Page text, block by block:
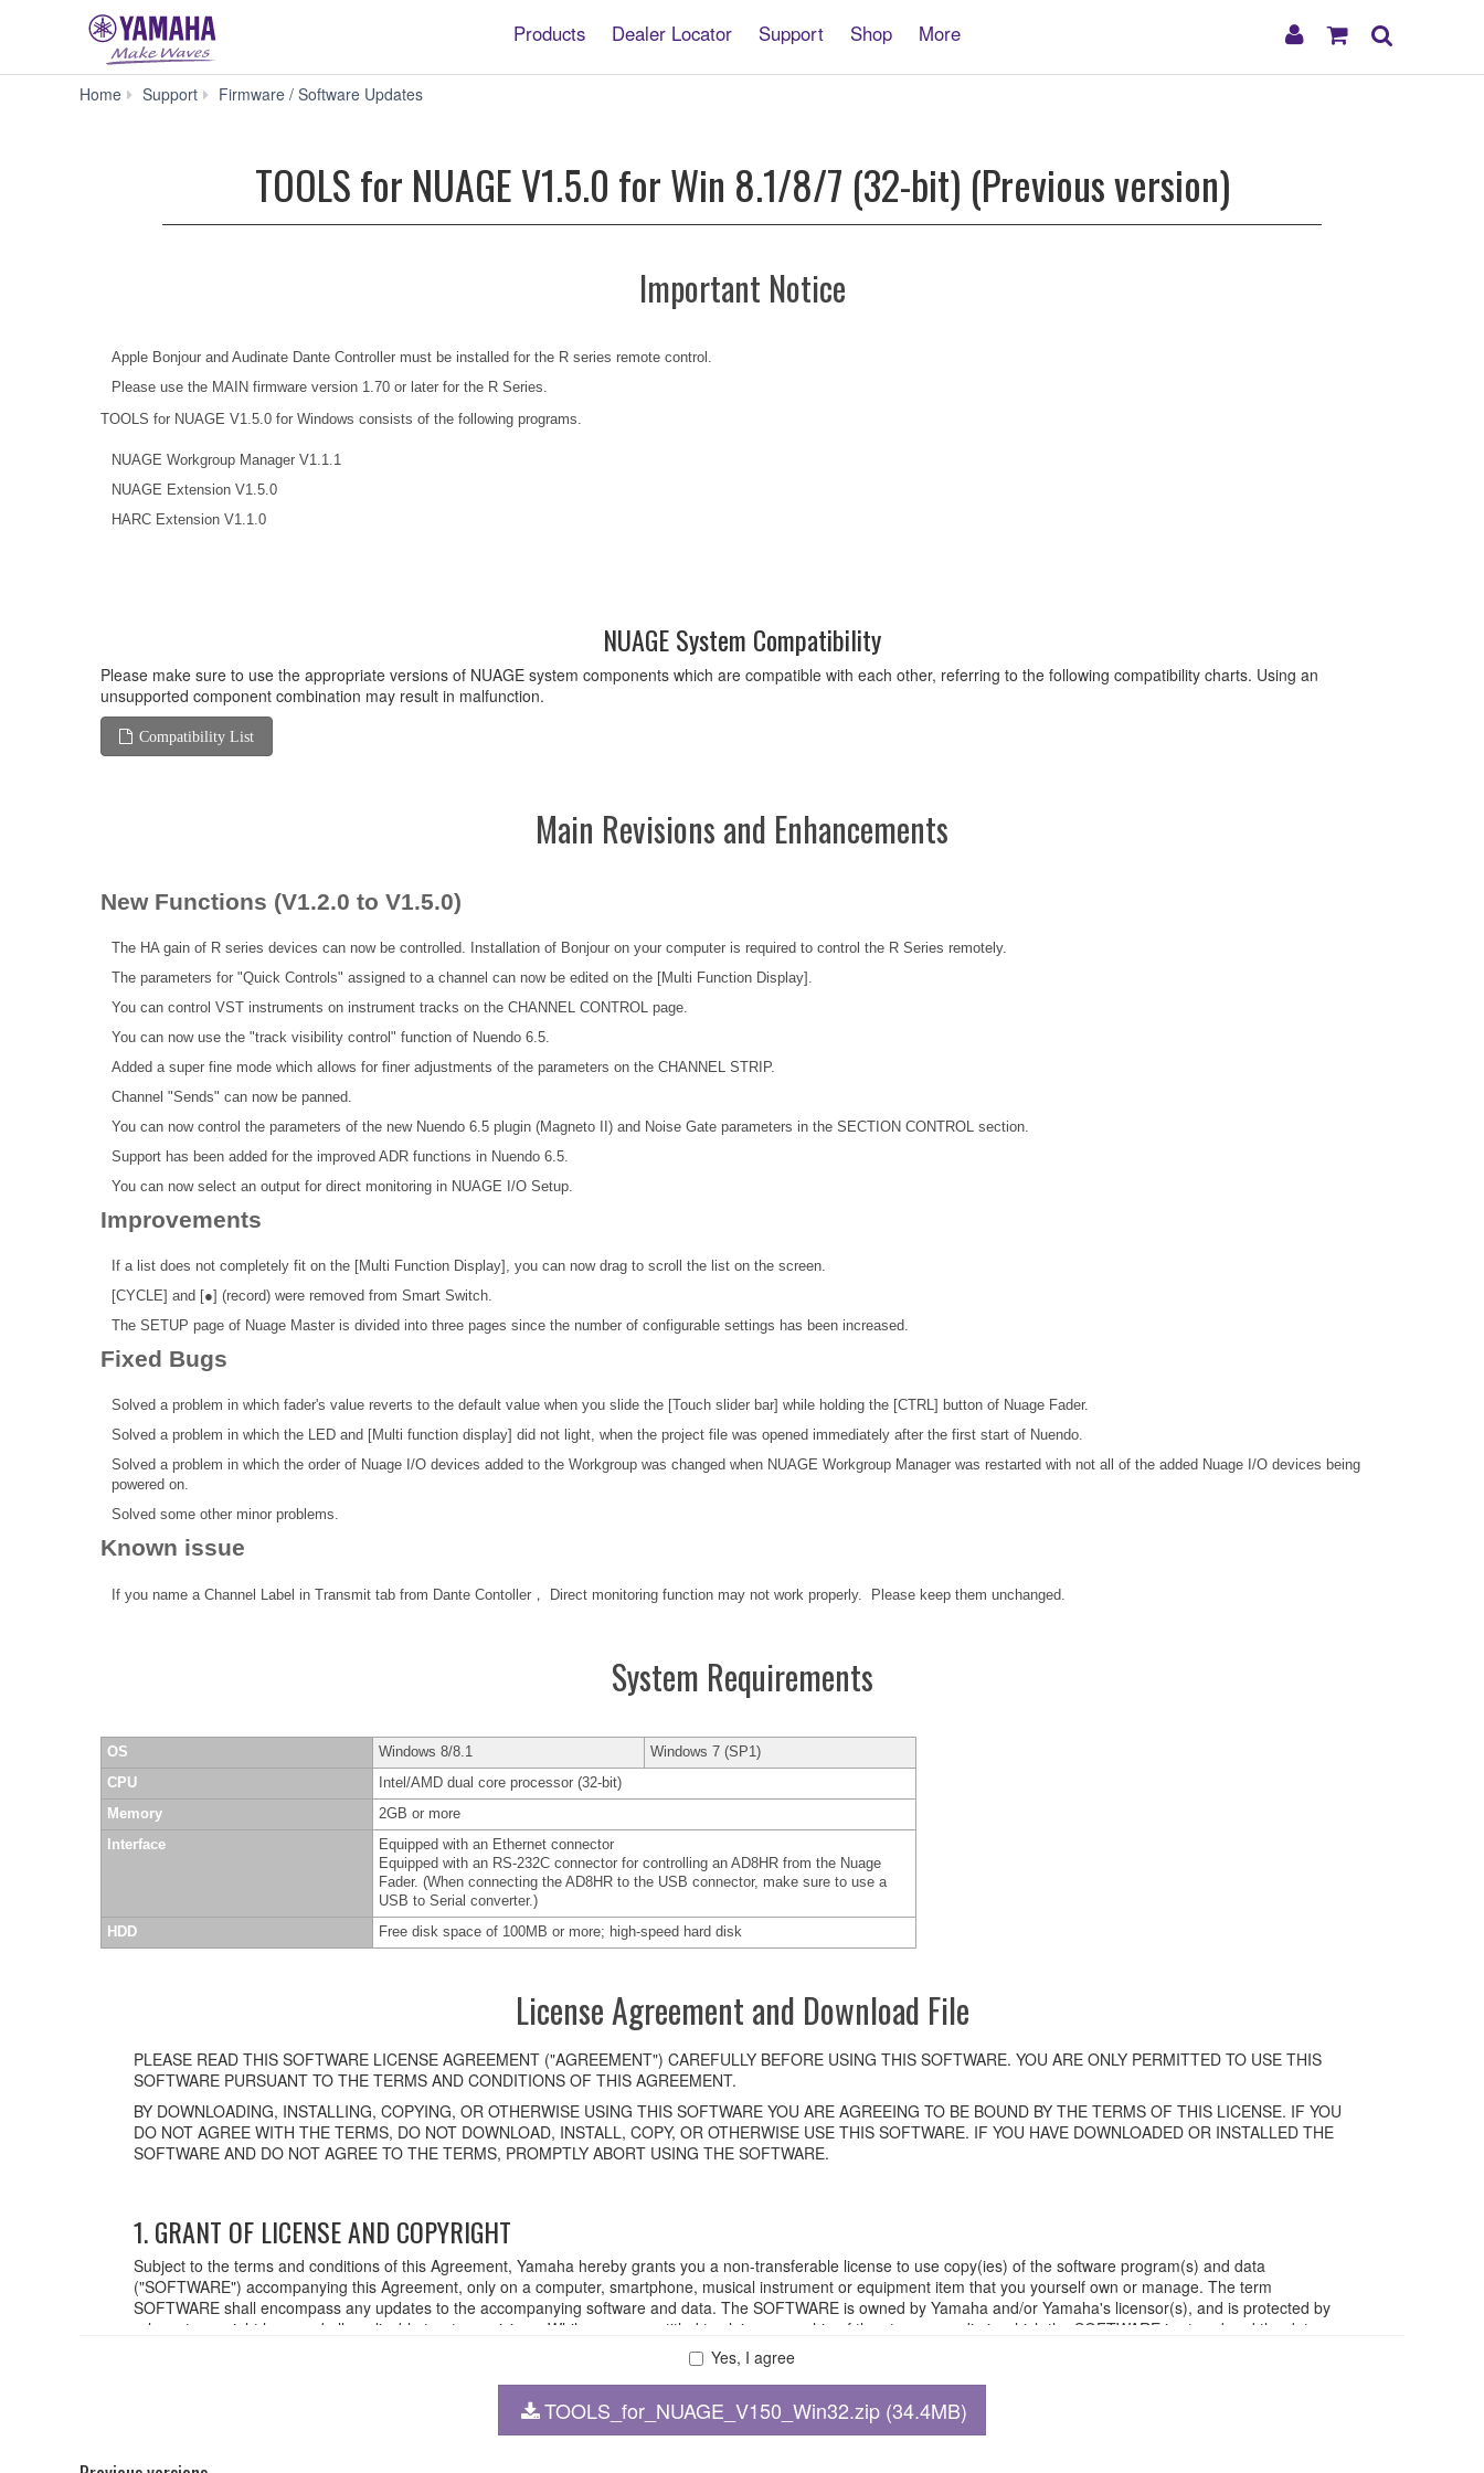
Products Dealer Locator Support Shop More
My
Shopping
Home Support Firmware / Software Updates
for
Win
8.1/8/7
TOOLS for NUAGE V1.5.0 for Win 8.1/8/7 (32-bit) (Previous version)
Important Notice
Apple Bonjour and Audinate Dante Controller must be installed for the R series remote control.
Please use the MAIN firmware version 1.70 or later for the R Series.
TOOLS for NUAGE V1.5.0 for Windows consists of the following programs.
NUAGE Workgroup Manager V1.1.1
NUAGE Extension V1.5.0
HARC Extension V1.1.0
NUAGE System Compatibility
Please make sure to use the appropriate versions of NUAGE system components which are compatible with each other, referring to the following compatibility charts. Using an
unsupported component combination may result in malfunction.
Compatibility List
Main Revisions and Enhancements
New Functions (V1.2.0 to V1.5.0)
The HA gain of R series devices can now be controlled. Installation of Bonjour on your computer is required to control the R Series remotely.
The parameters for "Quick Controls" assigned to a channel can now be edited on the [Multi Function Display].
You can control VST instruments on instrument tracks on the CHANNEL CONTROL page.
You can now use the "track visibility control" function of Nuendo 6.5.
Added a super fine mode which allows for finer adjustments of the parameters on the CHANNEL STRIP.
Channel "Sends" can now be panned.
You can now control the parameters of the new Nuendo 6.5 plugin (Magneto II) and Noise Gate parameters in the SECTION CONTROL section.
Support has been added for the improved ADR functions in Nuendo 6.5.
You can now select an output for direct monitoring in NUAGE I/O Setup.
Improvements
If a list does not completely fit on the [Multi Function Display], you can now drag to scroll the list on the screen.
[CYCLE] and [●] (record) were removed from Smart Switch.
The SETUP page of Nuage Master is divided into three pages since the number of configurable settings has been increased.
Fixed Bugs
Solved a problem in which fader's value reverts to the default value when you slide the [Touch slider bar] while holding the [CTRL] button of Nuage Fader.
Solved a problem in which the LED and [Multi function display] did not light, when the project file was opened immediately after the first start of Nuendo.
Solved a problem in which the order of Nuage I/O devices added to the Workgroup was changed when NUAGE Workgroup Manager was restarted with not all of the added Nuage I/O devices being
powered on.
Solved some other minor problems.
Known issue
If you name a Channel Label in Transmit tab from Dante Contoller， Direct monitoring function may not work properly. Please keep them unchanged.
System Requirements
OS Windows 8/8.1
Windows 7 (SP1)
CPU
Intel/AMD dual core processor (32-bit)
Memory
2GB or more
Interface
Equipped with an Ethernet connector
Equipped with an RS-232C connector for controlling an AD8HR from the Nuage
Fader. (When connecting the AD8HR to the USB connector, make sure to use a
USB to Serial converter.)
HDD
Free disk space of 100MB or more; high-speed hard disk
License Agreement and Download File
PLEASE READ THIS SOFTWARE LICENSE AGREEMENT ("AGREEMENT") CAREFULLY BEFORE USING THIS SOFTWARE. YOU ARE ONLY PERMITTED TO USE THIS
SOFTWARE PURSUANT TO THE TERMS AND CONDITIONS OF THIS AGREEMENT.
BY DOWNLOADING, INSTALLING, COPYING, OR OTHERWISE USING THIS SOFTWARE YOU ARE AGREEING TO BE BOUND BY THE TERMS OF THIS LICENSE. IF YOU
DO NOT AGREE WITH THE TERMS, DO NOT DOWNLOAD, INSTALL, COPY, OR OTHERWISE USE THIS SOFTWARE. IF YOU HAVE DOWNLOADED OR INSTALLED THE
SOFTWARE AND DO NOT AGREE TO THE TERMS, PROMPTLY ABORT USING THE SOFTWARE.
1. GRANT OF LICENSE AND COPYRIGHT
Subject to the terms and conditions of this Agreement, Yamaha hereby grants you a non-transferable license to use copy(ies) of the software program(s) and data
("SOFTWARE") accompanying this Agreement, only on a computer, smartphone, musical instrument or equipment item that you yourself own or manage. The term
SOFTWARE shall encompass any updates to the accompanying software and data. The SOFTWARE is owned by Yamaha and/or Yamaha's licensor(s), and is protected by
relevant copyright laws and all applicable treaty provisions. While you are entitled to claim ownership of the storage media in which the SOFTWARE is stored and the data
created with the use of SOFTWARE, the SOFTWARE will continue to be protected under relevant copyrights.
You may not engage in reverse engineering, disassembly, decompilation or otherwise deriving a source code form of the SOFTWARE by any method whatsoever.
Yes, I agree
TOOLS_for_NUAGE_V150_Win32.zip (34.4MB)